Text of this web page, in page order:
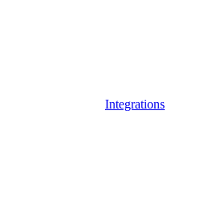
Integrations